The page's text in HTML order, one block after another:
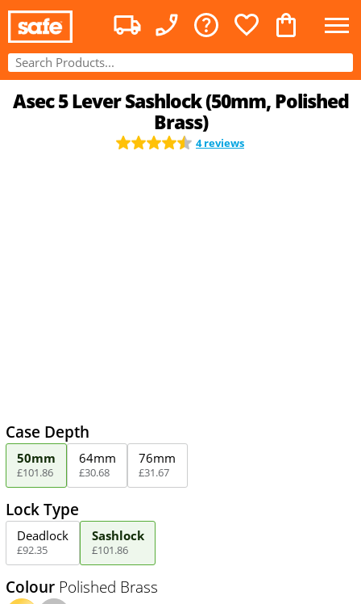
Asec 5 Lever Sashlock (50mm, Polished
Brass)
4 reviews
Case Depth
50mm
£101.86
64mm
£30.68
76mm
£31.67
Lock Type
Deadlock
£92.35
Sashlock
£101.86
Colour Polished Brass